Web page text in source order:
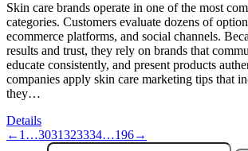
Skin care brands operate in one of the most
categories. Customers evaluate dozens of
ecommerce platforms, and social channels.
results and trust, they rely on brands that
educate consistently, and present products
companies apply skin care marketing tips that
they…
Details
← 1 …3031323334…196→